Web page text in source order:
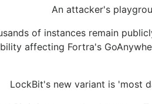
An attacker's
of instances remain
affecting Fortra's
LockBit's new variant is 'most